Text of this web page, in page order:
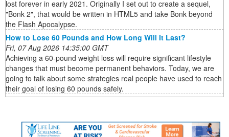
lost forever in early 2021. Originally I set out to create a sequel,
"Bonk 2", that would be written in HTML5 and take Bonk beyond
the Flash Apocalypse.
How to Lose 60 Pounds and How Long Will It Last?
Fri, 07 Aug 2026 14:35:00 GMT
Achieving a 60-pound weight loss will require significant lifestyle
changes that must become permanent behaviors. Today, we are
going to talk about some strategies real people have used to reach
their goal of losing 60 pounds safely.